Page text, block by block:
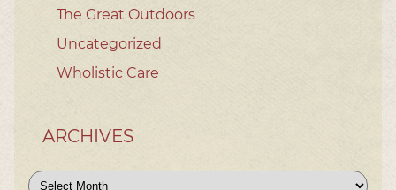
The Great Outdoors
Uncategorized
Wholistic Care
ARCHIVES
Archives